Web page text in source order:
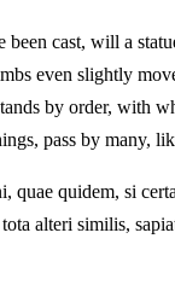
cast, will a
even slightly
by order, with
pass by many,
quae quidem, si
alteri similis,